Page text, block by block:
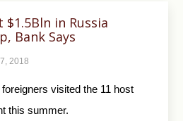
in Russia
Bank Says
2018
visited the 11 host
this summer.